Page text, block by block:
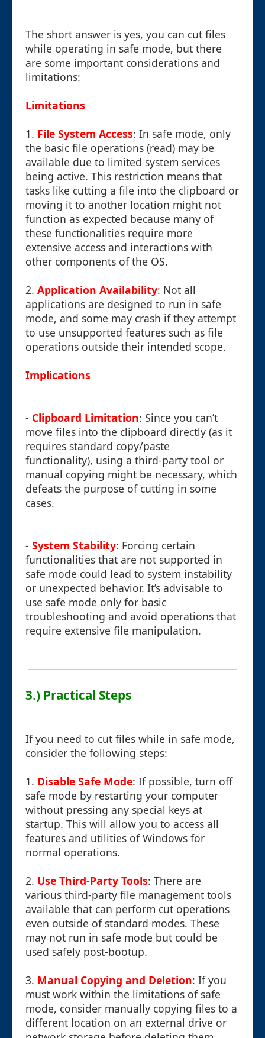
The short answer is yes, you can cut files
while operating in safe mode, but there
are some important considerations and
limitations:
Limitations
1. File System Access: In safe mode, only
the basic file operations (read) may be
available due to limited system services
being active. This restriction means that
tasks like cutting a file into the clipboard or
moving it to another location might not
function as expected because many of
these functionalities require more
extensive access and interactions with
other components of the OS.
2. Application Availability: Not all
applications are designed to run in safe
mode, and some may crash if they attempt
to use unsupported features such as file
operations outside their intended scope.
Implications
- Clipboard Limitation: Since you can’t
move files into the clipboard directly (as it
requires standard copy/paste
functionality), using a third-party tool or
manual copying might be necessary, which
defeats the purpose of cutting in some
cases.
- System Stability: Forcing certain
functionalities that are not supported in
safe mode could lead to system instability
or unexpected behavior. It’s advisable to
use safe mode only for basic
troubleshooting and avoid operations that
require extensive file manipulation.
3.) Practical Steps
If you need to cut files while in safe mode,
consider the following steps:
1. Disable Safe Mode: If possible, turn off
safe mode by restarting your computer
without pressing any special keys at
startup. This will allow you to access all
features and utilities of Windows for
normal operations.
2. Use Third-Party Tools: There are
various third-party file management tools
available that can perform cut operations
even outside of standard modes. These
may not run in safe mode but could be
used safely post-bootup.
3. Manual Copying and Deletion: If you
must work within the limitations of safe
mode, consider manually copying files to a
different location on an external drive or